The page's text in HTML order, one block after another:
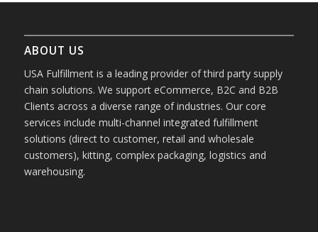
ABOUT US
USA Fulfillment is a leading provider of third party supply
chain solutions. We support eCommerce, B2C and B2B
Clients across a diverse range of industries. Our core
services include multi-channel integrated fulfillment
solutions (direct to customer, retail and wholesale
customers), kitting, complex packaging, logistics and
warehousing.